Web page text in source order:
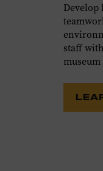
staff
museum